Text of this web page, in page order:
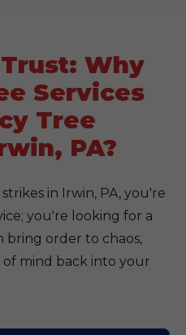
Why
Services
Tree
PA?
in Irwin, PA, you're
you're looking for a
order to chaos,
of mind back into your